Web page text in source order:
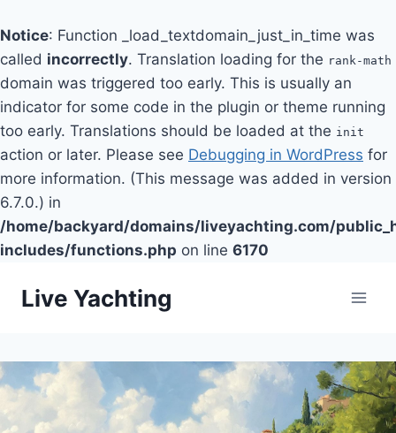
Notice: Function _load_textdomain_just_in_time was
called incorrectly. Translation loading for the rank-math
domain was triggered too early. This is usually an
indicator for some code in the plugin or theme running
too early. Translations should be loaded at the init
action or later. Please see Debugging in WordPress for
more information. (This message was added in version
6.7.0.) in
/home/backyard/domains/liveyachting.com/
includes/functions.php on line 6170
Live Yachting